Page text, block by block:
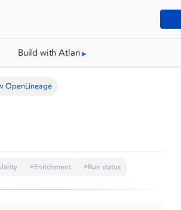
Build with Atlan
OpenLineage
✕Enrichment ✕Run status